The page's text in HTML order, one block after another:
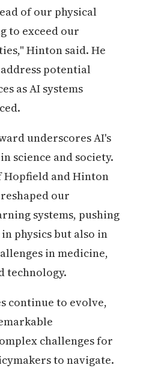
of our physical
to exceed our
Hinton said. He
potential
as AI systems
underscores AI's
science and society.
and Hinton
our
systems, pushing
physics but also in
in medicine,
technology.
continue to evolve,
challenges for
to navigate.